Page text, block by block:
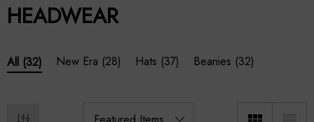
HEADWEAR
All (32) New Era (28) Hats (37) Beanies (32)